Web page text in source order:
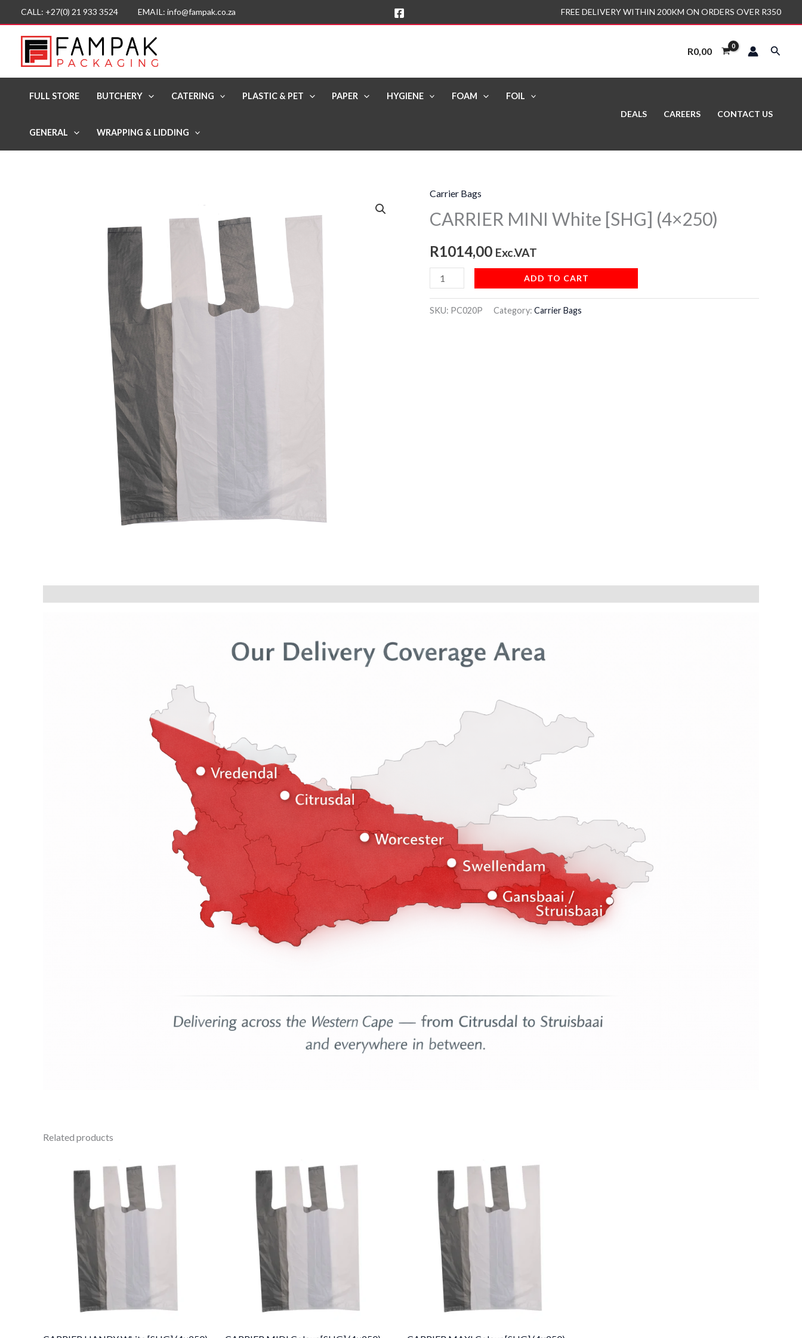
to
content
CALL: +27(0) 21 933 3524 EMAIL: info@fampak.co.za FREE DELIVERY WITHIN 200KM ON ORDERS OVER R350
R0,00 Search
FULL STORE BUTCHERY CATERING PLASTIC & PET PAPER HYGIENE FOAM FOIL
GENERAL WRAPPING & LIDDING
DEALS CAREERS CONTACT US
Carrier Bags
CARRIER MINI White [SHG] (4×250)
R1014,00 Exc.VAT
CARRIER
MINI
[SHG]
(4x250)
quantity
ADD TO CART
SKU: PC020P Category: Carrier Bags
Related products